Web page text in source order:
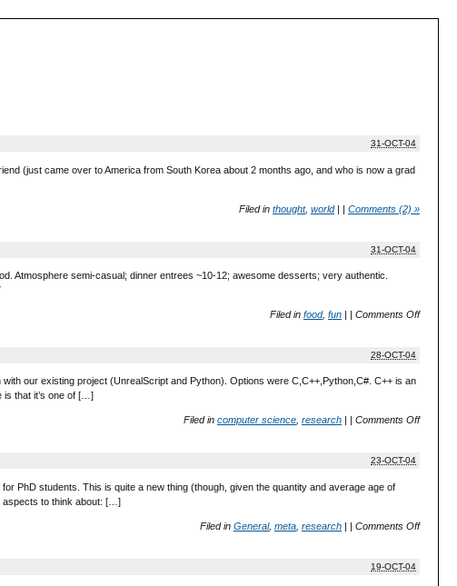
31-OCT-04
(just came over to America from South Korea about 2 months ago, and who is now a grad
Filed in thought, world | | Comments (2) »
31-OCT-04
Atmosphere semi-casual; dinner entrees ~10-12; awesome desserts; very authentic.
Filed in food, fun | | Comments Off
28-OCT-04
our existing project (UnrealScript and Python). Options were C,C++,Python,C#. C++ is an
is that it’s one of […]
Filed in computer science, research Comments Off
23-OCT-04
PhD students. This is quite a new thing (though, given the quantity and average age of
aspects to think about: […]
Filed in General, meta research | | Comments Off
19-OCT-04